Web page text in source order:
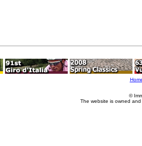
©
The website is owned